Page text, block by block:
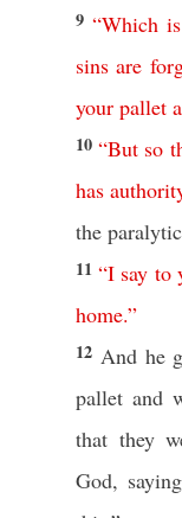
9“Which is
sins are
your pallet
10“But so
has
the paralytic
11“I say to
home.”
12 And he
pallet and
that they
God, saying